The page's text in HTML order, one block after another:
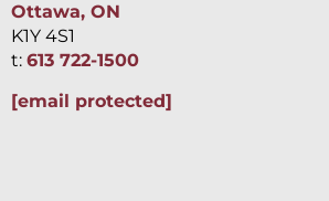
Ottawa, ON
K1Y 4S1
t: 613 722-1500
[email protected]